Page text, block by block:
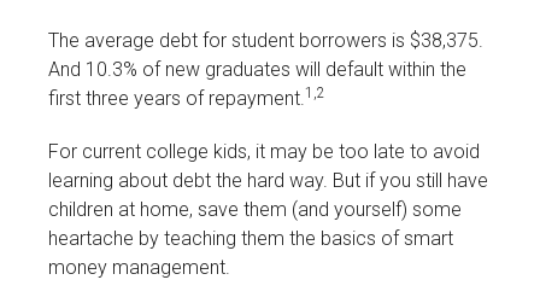
The average debt for student borrowers is $38,375.
And 10.3% of new graduates will default within the
first three years of repayment.1,2
For current college kids, it may be too late to avoid
learning about debt the hard way. But if you still have
children at home, save them (and yourself) some
heartache by teaching them the basics of smart
money management.